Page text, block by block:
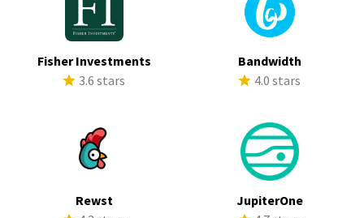
Fisher Investments
3.6 stars
Bandwidth
4.0 stars
Rewst
JupiterOne